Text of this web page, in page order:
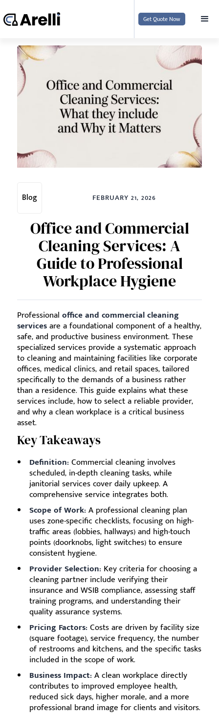
Get Quote Now
Blog FEBRUARY 21, 2026
Office and Commercial
Cleaning Services: A
Guide to Professional
Workplace Hygiene
Professional office and commercial cleaning
servicesare a foundational component of a healthy,
safe, and productive business environment. These
specialized services provide a systematic approach
to cleaning and maintaining facilities like corporate
offices, medical clinics, and retail spaces, tailored
specifically to the demands of a business rather
than a residence. This guide explains what these
services include, how to select a reliable provider,
and why a clean workplace is a critical business
asset.
Key Takeaways
Definition: Commercial cleaning involves
scheduled, in-depth cleaning tasks, while
janitorial services cover daily upkeep. A
comprehensive service integrates both.
Scope of Work: A professional cleaning plan
uses zone-specific checklists, focusing on high-
traffic areas (lobbies, hallways) and high-touch
points (doorknobs, light switches) to ensure
consistent hygiene.
Provider Selection: Key criteria for choosing a
cleaning partner include verifying their
insurance and WSIB compliance, assessing staff
training programs, and understanding their
quality assurance systems.
Pricing Factors: Costs are driven by facility size
(square footage), service frequency, the number
of restrooms and kitchens, and the specific tasks
included in the scope of work.
Business Impact: A clean workplace directly
contributes to improved employee health,
reduced sick days, higher morale, and a more
professional brand image for clients and visitors.